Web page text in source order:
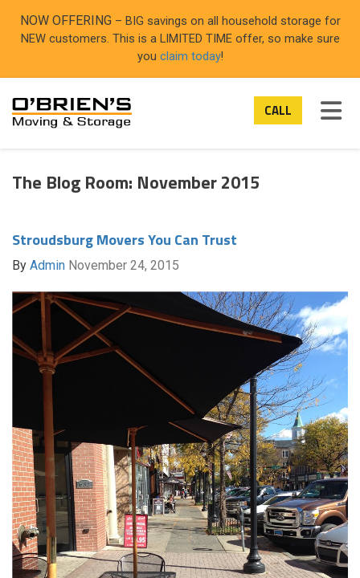
NOW OFFERING – BIG savings on all household storage for
NEW customers. This is a LIMITED TIME offer, so make sure
you claim today!
CALL
The Blog Room: November 2015
Stroudsburg Movers You Can Trust
By Admin November 24, 2015